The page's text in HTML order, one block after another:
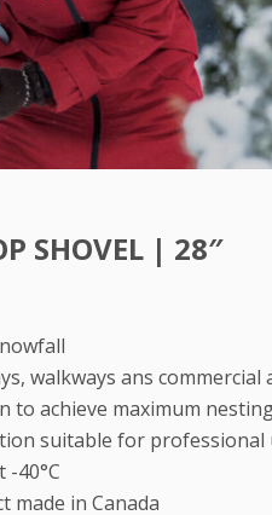
SHOVEL | 28″
walkways ans commercial
to achieve maximum
suitable for professional
-40°C
made in Canada